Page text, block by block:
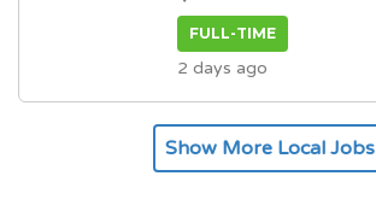
FULL-TIME
2 days ago
Show More Local Jobs